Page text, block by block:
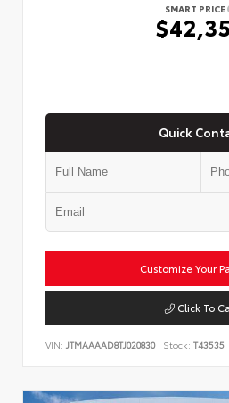
SMART PRICE
Quick
Customize Your
Click To
VIN: JTMAAAAD8TJ020830 Stock: T43535